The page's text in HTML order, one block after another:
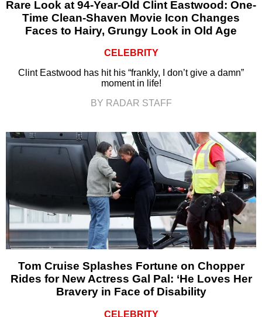
Rare Look at 94-Year-Old Clint Eastwood: One-
Time Clean-Shaven Movie Icon Changes
Faces to Hairy, Grungy Look in Old Age
CELEBRITY
Clint Eastwood has hit his “frankly, I don’t give a damn”
moment in life!
BY RADAR STAFF
Tom Cruise Splashes Fortune on Chopper
Rides for New Actress Gal Pal: ‘He Loves Her
Bravery in Face of Disability
CELEBRITY